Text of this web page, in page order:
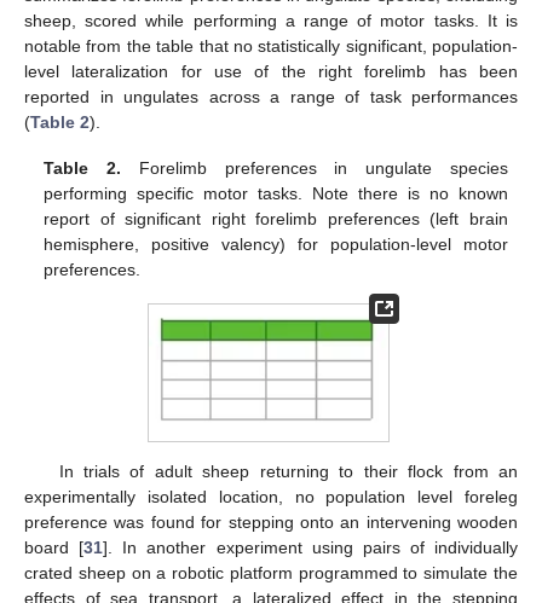
sheep, scored while performing a range of motor tasks. It is
notable from the table that no statistically significant, population-
level lateralization for use of the right forelimb has been
reported in ungulates across a range of task performances
(Table 2).
Table 2. Forelimb preferences in ungulate species
performing specific motor tasks. Note there is no known
report of significant right forelimb preferences (left brain
hemisphere, positive valency) for population-level motor
preferences.
In trials of adult sheep returning to their flock from an
experimentally isolated location, no population level foreleg
preference was found for stepping onto an intervening wooden
board [31]. In another experiment using pairs of individually
crated sheep on a robotic platform programmed to simulate the
effects of sea transport, a lateralized effect in the stepping